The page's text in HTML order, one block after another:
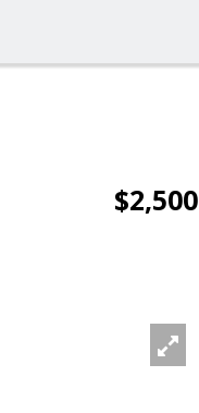
$2,500